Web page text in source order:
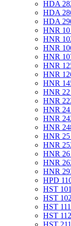
HDA
HDA
HDA
HNR
HNR
HNR
HNR
HNR
HNR
HNR
HNR
HNR
HNR
HNR
HNR
HNR
HNR
HNR
HNR
HNR
HPD
HST
HST
HST
HST
HST